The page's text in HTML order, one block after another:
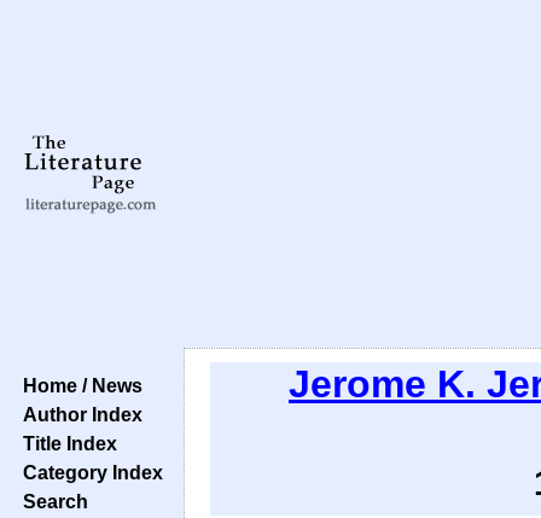
Home / News
Author Index
Title Index
Category Index
Search
Jerome K.